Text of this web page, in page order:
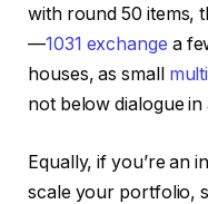
with round 50 items,
—1031 exchange a
houses, as small
not below dialogue
Equally, if you’re an
scale your portfolio,